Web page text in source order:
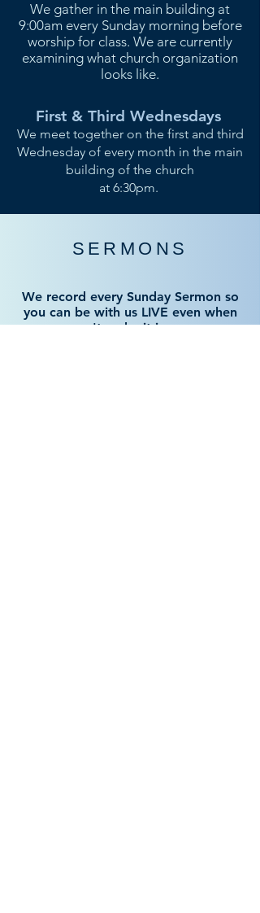
We gather in the main building at
9:00am every Sunday morning before
worship for class. We are currently
examining what church organization
looks like.
First & Third Wednesdays
We meet together on the first and third
Wednesday of every month in the main
building of the church
at 6:30pm.
SERMONS
We record every Sunday Sermon so
you can be with us LIVE even when
you can't make it in person.